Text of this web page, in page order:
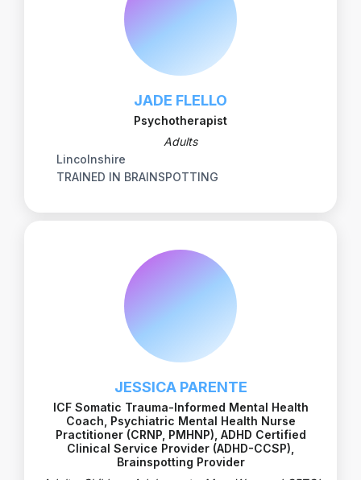
JADE FLELLO
Psychotherapist
Adults
Lincolnshire
TRAINED IN BRAINSPOTTING
JESSICA PARENTE
ICF Somatic Trauma-Informed Mental Health
Coach, Psychiatric Mental Health Nurse
Practitioner (CRNP, PMHNP), ADHD Certified
Clinical Service Provider (ADHD-CCSP),
Brainspotting Provider